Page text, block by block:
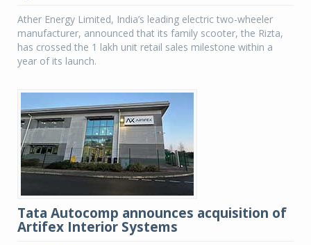
Ather Energy Limited, India’s leading electric two-wheeler
manufacturer, announced that its family scooter, the Rizta,
has crossed the 1 lakh unit retail sales milestone within a
year of its launch.
Tata Autocomp announces acquisition of
Artifex Interior Systems